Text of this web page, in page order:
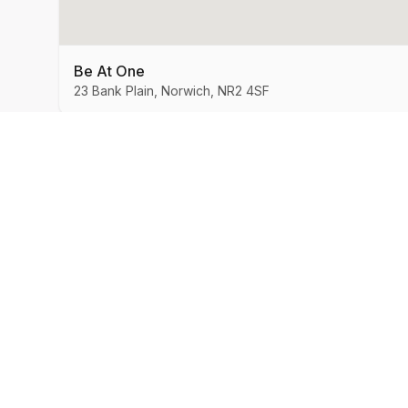
Be At One
23 Bank Plain, Norwich, NR2 4SF